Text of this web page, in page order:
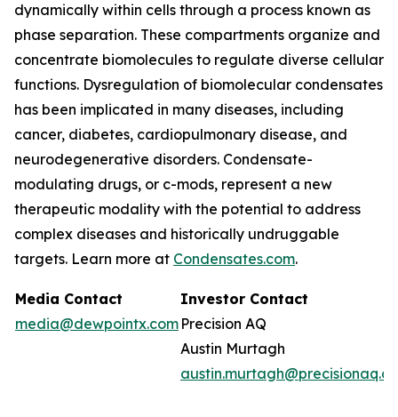
dynamically within cells through a process known as
phase separation. These compartments organize and
concentrate biomolecules to regulate diverse cellular
functions. Dysregulation of biomolecular condensates
has been implicated in many diseases, including
cancer, diabetes, cardiopulmonary disease, and
neurodegenerative disorders. Condensate-
modulating drugs, or c-mods, represent a new
therapeutic modality with the potential to address
complex diseases and historically undruggable
targets. Learn more at Condensates.com.
Media Contact
media@dewpointx.com
Investor Contact
Precision AQ
Austin Murtagh